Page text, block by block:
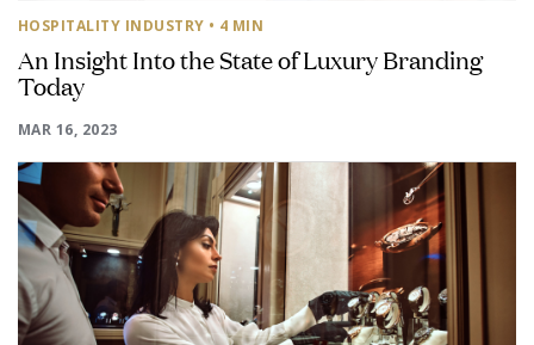
HOSPITALITY INDUSTRY • 4 MIN
An Insight Into the State of Luxury Branding
Today
MAR 16, 2023